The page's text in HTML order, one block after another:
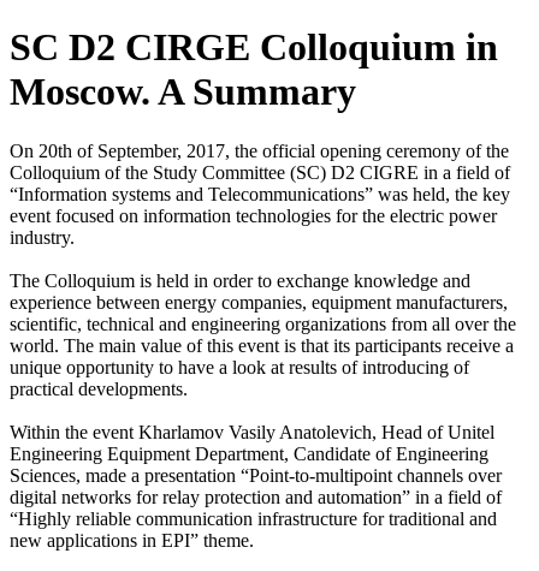
SC D2 CIRGE Colloquium in
Moscow. A Summary
On 20th of September, 2017, the official opening ceremony of the
Colloquium of the Study Committee (SC) D2 CIGRE in a field of
“Information systems and Telecommunications” was held, the key
event focused on information technologies for the electric power
industry.
The Colloquium is held in order to exchange knowledge and
experience between energy companies, equipment manufacturers,
scientific, technical and engineering organizations from all over the
world. The main value of this event is that its participants receive a
unique opportunity to have a look at results of introducing of
practical developments.
Within the event Kharlamov Vasily Anatolevich, Head of Unitel
Engineering Equipment Department, Candidate of Engineering
Sciences, made a presentation “Point-to-multipoint channels over
digital networks for relay protection and automation” in a field of
“Highly reliable communication infrastructure for traditional and
new applications in EPI” theme.